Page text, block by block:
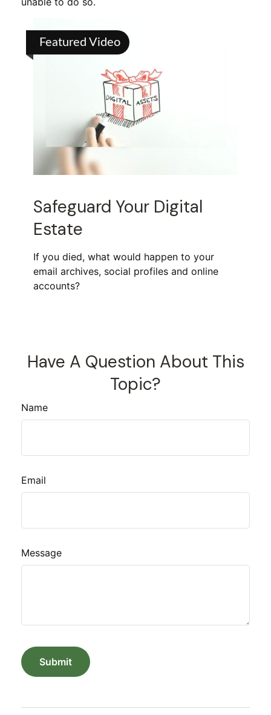
Featured Video
Safeguard Your Digital
Estate
If you died, what would happen to your
email archives, social profiles and online
accounts?
Have A Question About This
Topic?
Name
Email
Message